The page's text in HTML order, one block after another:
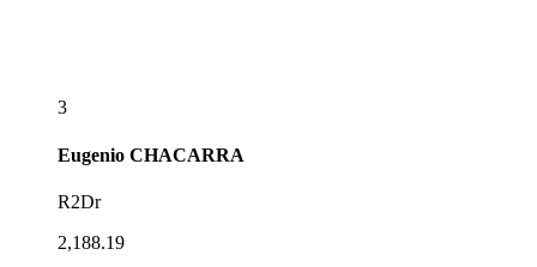
3
Eugenio CHACARRA
R2Dr
2,188.19